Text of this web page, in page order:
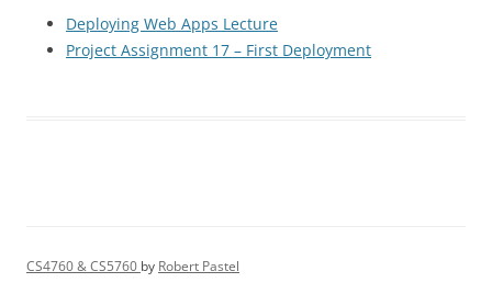
Deploying Web Apps Lecture
Project Assignment 17 – First Deployment
CS4760 & CS5760 by Robert Pastel